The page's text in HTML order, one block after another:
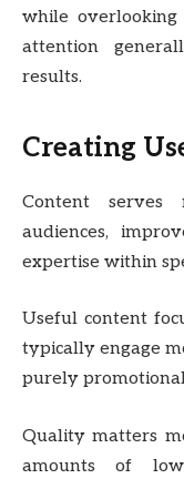
while overlooking
attention
results.
Creating
Content serves
audiences,
expertise within
Useful content
typically engage
purely
Quality matters
amounts of